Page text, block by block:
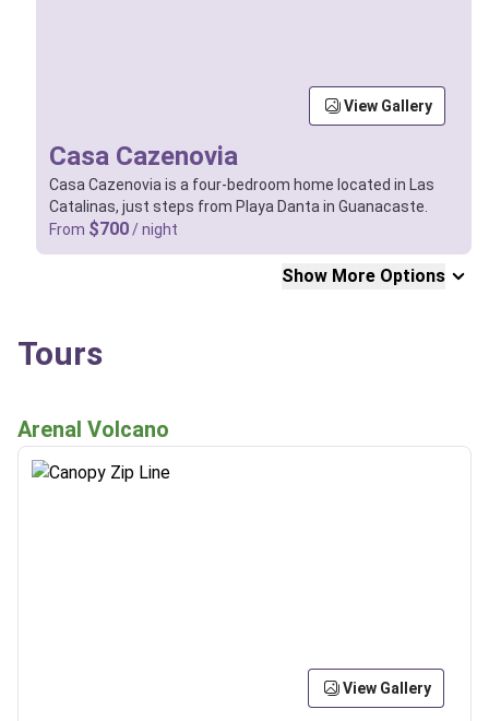
Casa Cazenovia
Casa Cazenovia is a four-bedroom home located in Las
Catalinas, just steps from Playa Danta in Guanacaste.
From $700 / night
View Gallery
Show More Options
Tours
Arenal Volcano
View Gallery